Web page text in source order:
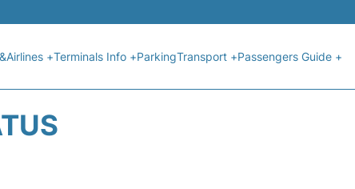
+Terminals Info +ParkingTransport +Passengers Guide +